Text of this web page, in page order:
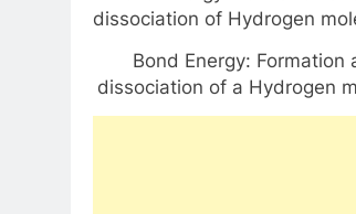
Bond Energy: Formation
dissociation of a Hydrogen